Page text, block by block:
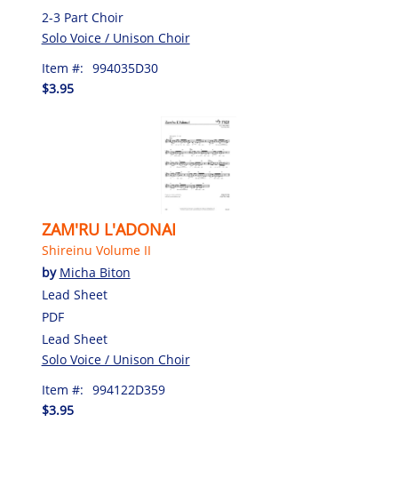
2-3 Part Choir
Solo Voice / Unison Choir
Item #: 994035D30
$3.95
ZAM'RU L'ADONAI
Shireinu Volume II
by Micha Biton
Lead Sheet
PDF
Lead Sheet
Solo Voice / Unison Choir
Item #: 994122D359
$3.95